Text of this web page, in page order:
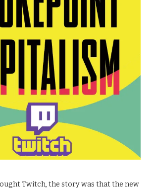
Twitch, the story was that the new